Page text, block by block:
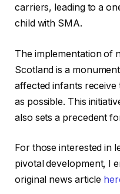
carriers, leading to a
child with SMA.
The implementation of
Scotland is a
affected infants receive
as possible. This
also sets a precedent
For those interested in
pivotal development, I
original news article